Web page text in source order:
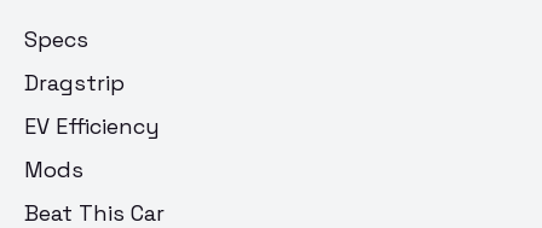
Specs
Dragstrip
EV Efficiency
Mods
Beat This Car